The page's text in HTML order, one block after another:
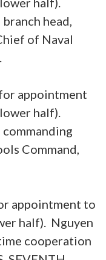
head,
of Naval
appointment
half).
Command,
appointment to
half). Nguyen
cooperation